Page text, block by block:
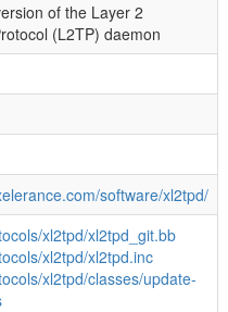
of the Layer 2
(L2TP) daemon
software/xl2tpd/
xl2tpd/xl2tpd_git.bb
xl2tpd/xl2tpd.inc
xl2tpd/classes/update-